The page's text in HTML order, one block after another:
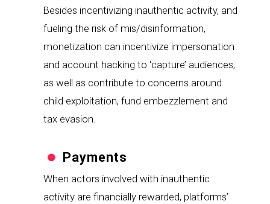
Besides incentivizing inauthentic activity, and
fueling the risk of mis/disinformation,
monetization can incentivize impersonation
and account hacking to ‘capture’ audiences,
as well as contribute to concerns around
child exploitation, fund embezzlement and
tax evasion.
Payments
When actors involved with inauthentic
activity are financially rewarded, platforms’